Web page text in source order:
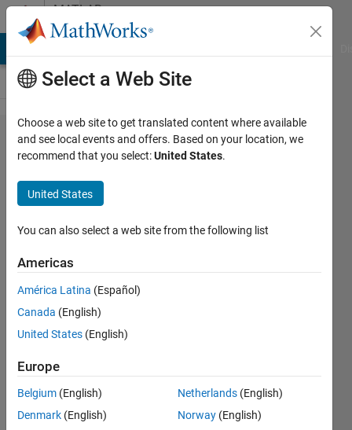
Skip to contentMATLAB
Answers
How to
change
the unit of
magnitude
from DB
to m/s2 in
stft plot ?
naresh
bhimchand
2021
1 Answer
Answer
Select a Web Site
Choose a web site to get translated content where available
and see local events and offers. Based on your location, we
recommend that you select:United States.
United States
You can also select a web site from the following list
Americas
América Latina (Español)
Canada (English)
United States (English)
Europe
Belgium (English)
Denmark (English)
Netherlands (English)
Norway (English)